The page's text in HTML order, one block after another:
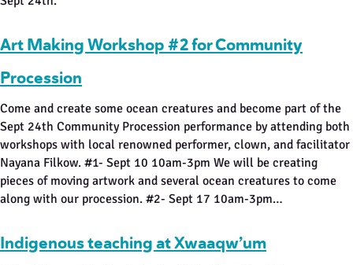
Art Making Workshop #2 for Community
Procession
Come and create some ocean creatures and become part of the
Sept 24th Community Procession performance by attending both
workshops with local renowned performer, clown, and facilitator
Nayana Filkow. #1- Sept 10 10am-3pm We will be creating
pieces of moving artwork and several ocean creatures to come
along with our procession. #2- Sept 17 10am-3pm…
Indigenous teaching at Xwaaqw’um